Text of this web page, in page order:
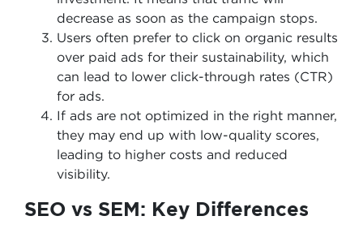
decrease as soon as the campaign stops.
Users often prefer to click on organic results
over paid ads for their sustainability, which
can lead to lower click-through rates (CTR)
for ads.
If ads are not optimized in the right manner,
they may end up with low-quality scores,
leading to higher costs and reduced
visibility.
SEO vs SEM: Key Differences